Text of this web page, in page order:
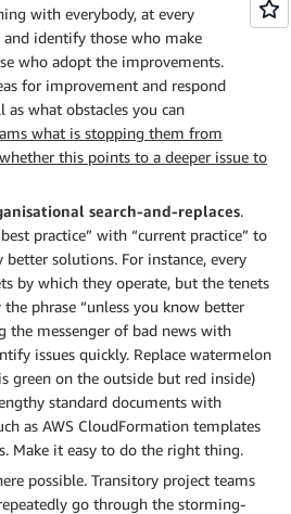
with everybody, at every
identify those who make
who adopt the improvements.
for improvement and respond
what obstacles you can
what is stopping them from
this points to a deeper issue to
search-and-replaces.
practice” with “current practice” to
solutions. For instance, every
by which they operate, but the tenets
the phrase “unless you know better
the messenger of bad news with
issues quickly. Replace watermelon
green on the outside but red inside)
standard documents with
as AWS CloudFormation templates
Make it easy to do the right thing.
possible. Transitory project teams
go through the storming-